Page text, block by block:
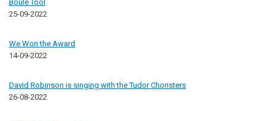
Boule Tool
25-09-2022
We Won the Award
14-09-2022
David Robinson is singing with the Tudor Choristers
26-08-2022